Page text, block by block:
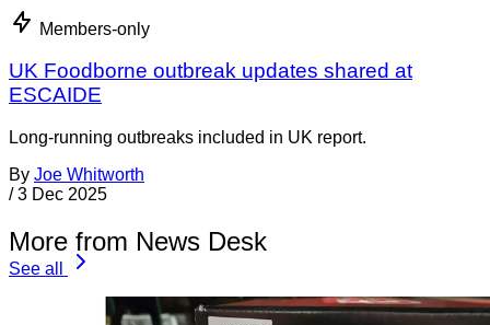
Members-only
UK Foodborne outbreak updates shared at
ESCAIDE
Long-running outbreaks included in UK report.
By Joe Whitworth
/ 3 Dec 2025
More from News Desk
See all